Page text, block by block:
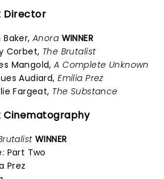
Director
Baker,Anora WINNER
Corbet, The Brutalist
Mangold,A Complete Unknown
Audiard,Emilia Prez
Fargeat, The Substance
Cinematography
WINNER
Part Two
Prez